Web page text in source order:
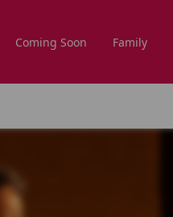
Coming Soon Family